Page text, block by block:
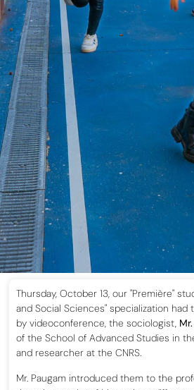
Thursday, October 13, our "Première"
and Social Sciences" specialization
by videoconference, the sociologist,
of the School of Advanced Studies in
and researcher at the CNRS.
Mr. Paugam introduced them to the